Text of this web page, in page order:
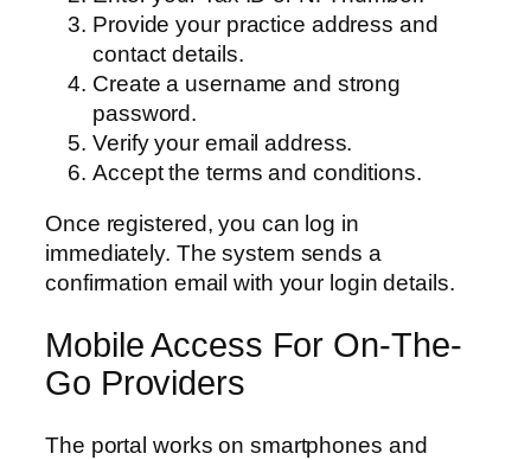
Provide your practice address and
contact details.
Create a username and strong
password.
Verify your email address.
Accept the terms and conditions.
Once registered, you can log in
immediately. The system sends a
confirmation email with your login details.
Mobile Access For On-The-
Go Providers
The portal works on smartphones and